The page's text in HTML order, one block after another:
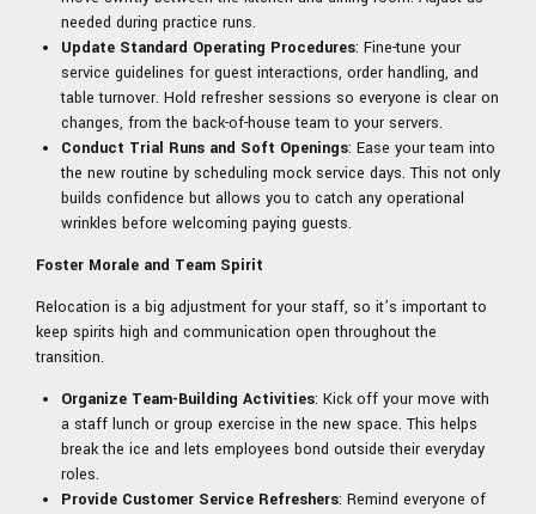
needed during practice runs.
Update Standard Operating Procedures: Fine-tune your
service guidelines for guest interactions, order handling, and
table turnover. Hold refresher sessions so everyone is clear on
changes, from the back-of-house team to your servers.
Conduct Trial Runs and Soft Openings: Ease your team into
the new routine by scheduling mock service days. This not only
builds confidence but allows you to catch any operational
wrinkles before welcoming paying guests.
Foster Morale and Team Spirit
Relocation is a big adjustment for your staff, so it’s important to
keep spirits high and communication open throughout the
transition.
Organize Team-Building Activities: Kick off your move with
a staff lunch or group exercise in the new space. This helps
break the ice and lets employees bond outside their everyday
roles.
Provide Customer Service Refreshers: Remind everyone of